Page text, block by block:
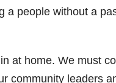
people without a
at home. We must
community leaders